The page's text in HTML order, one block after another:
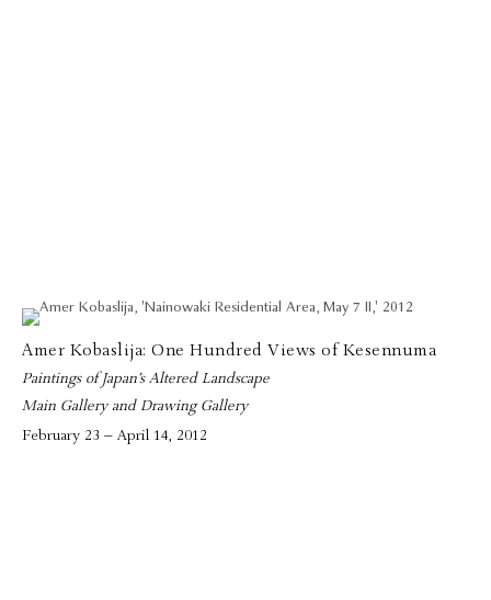
Amer Kobaslija: One Hundred Views of Kesennuma
Paintings of Japan’s Altered Landscape
Main Gallery and Drawing Gallery
February 23 – April 14, 2012